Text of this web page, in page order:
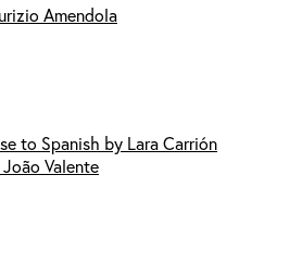
Amendola
to Spanish by Lara Carrión
Valente